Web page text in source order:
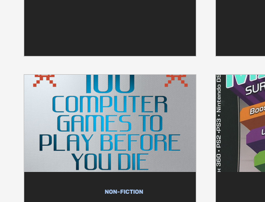
NON-FICTION